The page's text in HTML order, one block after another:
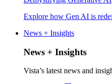
Explore how Gen AI is
News + Insights
News + Insights
Vista’s latest news and